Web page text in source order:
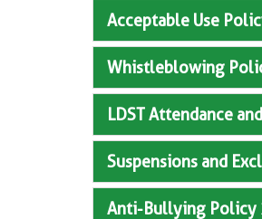
Acceptable Use
Whistleblowing
LDST Attendance
Suspensions and
Anti-Bullying